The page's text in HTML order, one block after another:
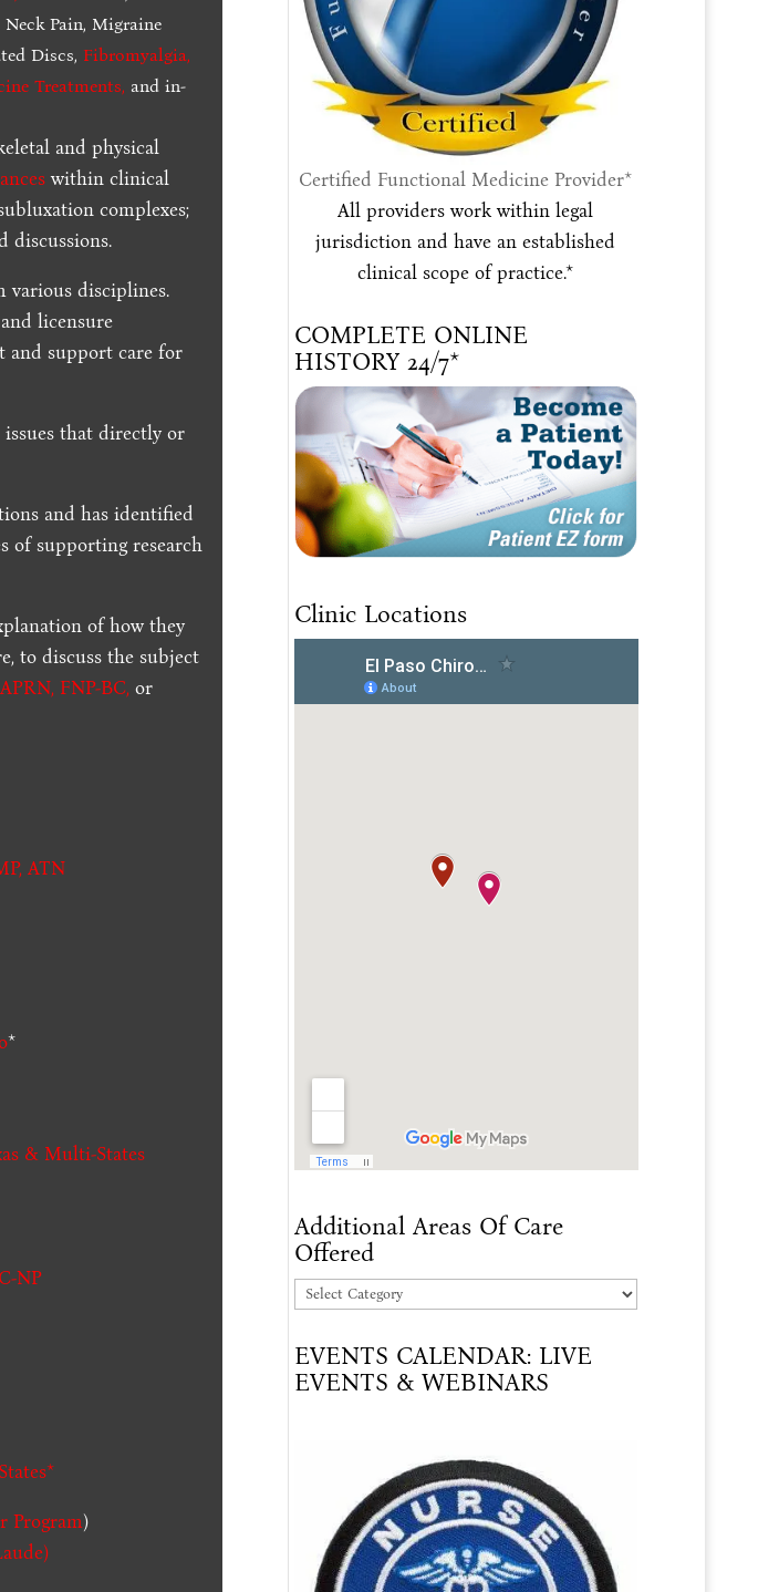
Neck Pain, Migraine
Discs,Fibromyalgia,
Treatments, and in-
and physical
within clinical
complexes;
discussions.
various disciplines.
licensure
and support care for
issues that directly or
and has identified
of supporting research
of how they
to discuss the subject
FNP-BC, or
,ATN
*
& Multi-States
NP
*
Program)
Certified Functional Medicine Provider*
All providers work within legal
jurisdiction and have an established
clinical scope of practice.*
COMPLETE ONLINE
HISTORY 24/7*
Clinic Locations
Additional Areas Of Care
Offered
Additional
Of
Care
EVENTS CALENDAR: LIVE
EVENTS & WEBINARS